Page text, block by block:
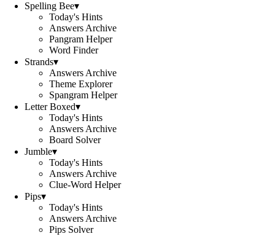
Spelling Bee▾
Today's Hints
Answers Archive
Pangram Helper
Word Finder
Strands▾
Answers Archive
Theme Explorer
Spangram Helper
Letter Boxed▾
Today's Hints
Answers Archive
Board Solver
Jumble▾
Today's Hints
Answers Archive
Clue-Word Helper
Pips▾
Today's Hints
Answers Archive
Pips Solver